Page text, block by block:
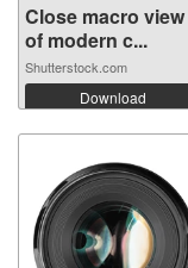
Close macro view
of modern c...
Shutterstock.com
Download